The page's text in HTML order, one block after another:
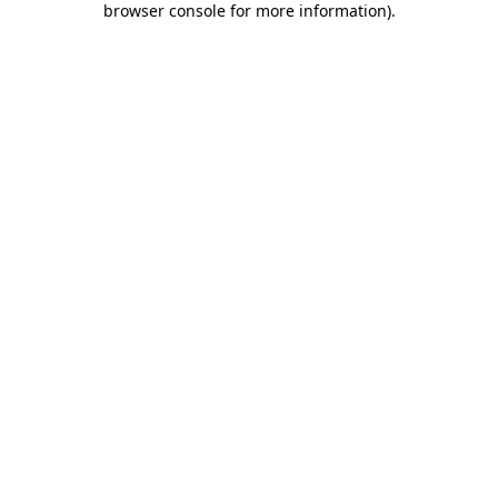
browser console for more information).